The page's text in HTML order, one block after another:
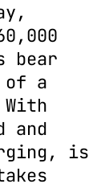
of a
and
is